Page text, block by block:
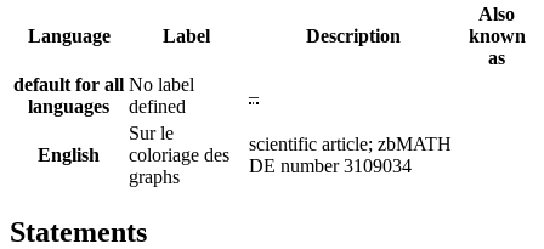
Language Label Description
Also
known
as
default for all
languages
No label
defined
–
English
Sur le
coloriage des
graphs
scientific article; zbMATH
DE number 3109034
Statements